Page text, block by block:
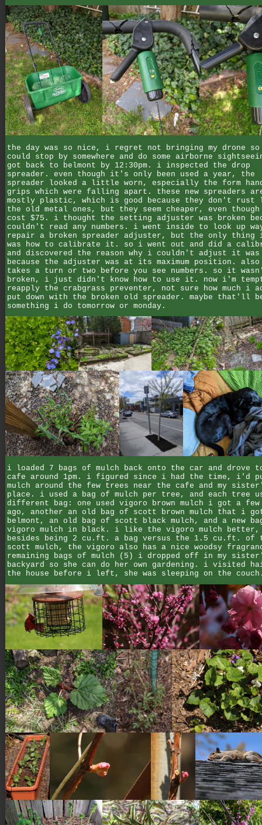
the day was so nice, i regret not bringing my drone
could stop by somewhere and do some airborne
got back to belmont by 12:30pm. i inspected the drop
spreader. even though it's only been used a year, the
spreader looked a little worn, especially the form
grips which were falling apart. these new spreaders
mostly plastic, which is good because they don't rust
the old metal ones, but they seem cheaper, even
cost $75. i thought the setting adjuster was broken
couldn't read any numbers. i went inside to look up
repair a broken spreader adjuster, but the only thing
was how to calibrate it. so i went out and did a
and discovered the reason why i couldn't adjust it was
because the adjuster was at its maximum position.
takes a turn or two before you see numbers. so it
broken, i just didn't know how to use it. now i'm
reapply the crabgrass preventer, not sure how much i
put down with the broken old spreader. maybe that'll
something i do tomorrow or monday.
i loaded 7 bags of mulch back onto the car and drove
cafe around 1pm. i figured since i had the time, i'd
mulch around the few trees near the cafe and my
place. i used a bag of mulch per tree, and each tree
different bag: one used vigoro brown mulch i got a few
ago, another an old bag of scott brown mulch that i
belmont, an old bag of scott black mulch, and a new
vigoro mulch in black. i like the vigoro mulch better,
besides being 2 cu.ft. a bag versus the 1.5 cu.ft. of
scott mulch, the vigoro also has a nice woodsy
remaining bags of mulch (5) i dropped off in my
backyard so she can do her own gardening. i visited
the house before i left, she was sleeping on the